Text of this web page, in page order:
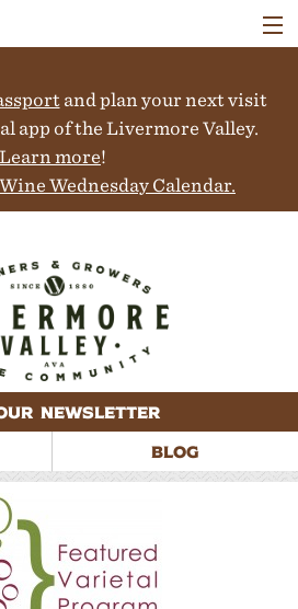
and plan your next visit
app of the Livermore Valley.
Learn more!
Wednesday Calendar.
NEWSLETTER
BLOG
EVENTS
COLLABORATORS
CONTACT